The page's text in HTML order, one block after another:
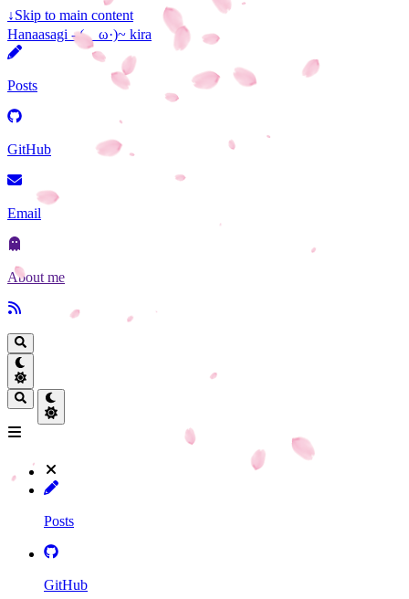
↓Skip to main content
Hanaasagi - (ゝω·)~ kira
Posts
GitHub
Email
About me
Posts
GitHub